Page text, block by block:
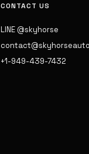
CONTACT US
LINE @skyhorse
+1-949-439-7432